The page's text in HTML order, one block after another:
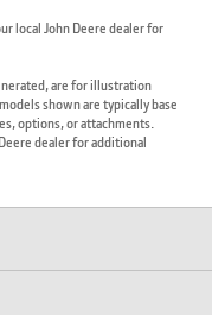
local John Deere dealer for
are for illustration
shown are typically base
options, or attachments.
dealer for additional